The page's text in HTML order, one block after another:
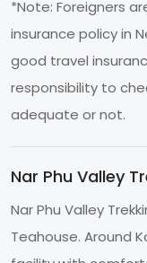
*Note: Foreigners
insurance policy in
good travel
responsibility to
adequate or not.
Nar Phu Valley
Nar Phu Valley
Teahouse. Around